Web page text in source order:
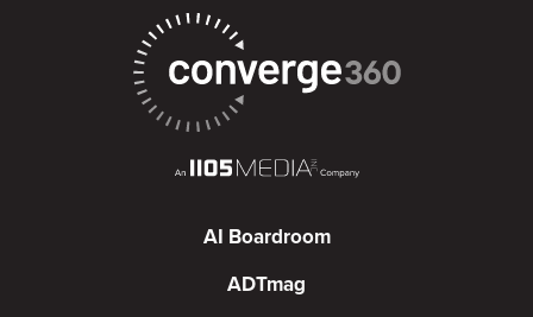
AI Boardroom
ADTmag